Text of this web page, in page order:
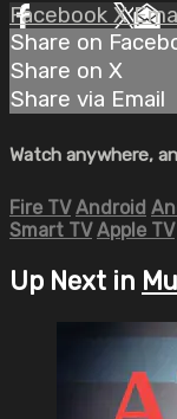
Facebook X
Share on
Share on X
Share via Email
Watch anywhere,
Fire TV Android
Smart TV Apple TV
Up Next in